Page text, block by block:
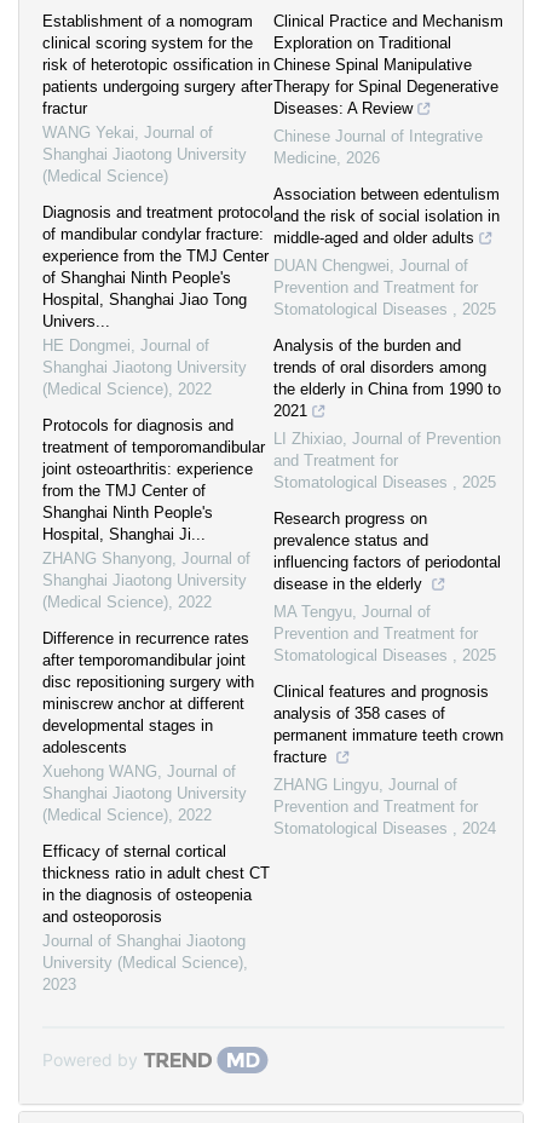
Establishment of a nomogram
clinical scoring system for the
risk of heterotopic ossification in
patients undergoing surgery after
fractur
WANG Yekai, Journal of
Shanghai Jiaotong University
(Medical Science)
Diagnosis and treatment protocol
of mandibular condylar fracture:
experience from the TMJ Center
of Shanghai Ninth People's
Hospital, Shanghai Jiao Tong
Univers...
HE Dongmei, Journal of
Shanghai Jiaotong University
(Medical Science), 2022
Protocols for diagnosis and
treatment of temporomandibular
joint osteoarthritis: experience
from the TMJ Center of
Shanghai Ninth People's
Hospital, Shanghai Ji...
ZHANG Shanyong, Journal of
Shanghai Jiaotong University
(Medical Science), 2022
Difference in recurrence rates
after temporomandibular joint
disc repositioning surgery with
miniscrew anchor at different
developmental stages in
adolescents
Xuehong WANG, Journal of
Shanghai Jiaotong University
(Medical Science), 2022
Efficacy of sternal cortical
thickness ratio in adult chest CT
in the diagnosis of osteopenia
and osteoporosis
Journal of Shanghai Jiaotong
University (Medical Science),
2023
Clinical Practice and Mechanism
Exploration on Traditional
Chinese Spinal Manipulative
Therapy for Spinal Degenerative
Diseases: A Review
Chinese Journal of Integrative
Medicine, 2026
Association between edentulism
and the risk of social isolation in
middle-aged and older adults
DUAN Chengwei, Journal of
Prevention and Treatment for
Stomatological Diseases , 2025
Analysis of the burden and
trends of oral disorders among
the elderly in China from 1990 to
2021
LI Zhixiao, Journal of Prevention
and Treatment for
Stomatological Diseases , 2025
Research progress on
prevalence status and
influencing factors of periodontal
disease in the elderly
MA Tengyu, Journal of
Prevention and Treatment for
Stomatological Diseases , 2025
Clinical features and prognosis
analysis of 358 cases of
permanent immature teeth crown
fracture
ZHANG Lingyu, Journal of
Prevention and Treatment for
Stomatological Diseases , 2024
Powered by